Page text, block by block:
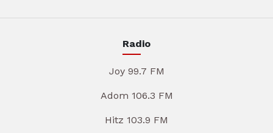
Radio
Joy 99.7 FM
Adom 106.3 FM
Hitz 103.9 FM